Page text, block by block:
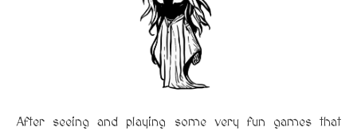
After seeing and playing some very fun games that